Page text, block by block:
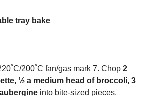
tray bake
200˚C fan/gas mark 7. Chop 2
½ a medium head of broccoli, 3
into bite-sized pieces.